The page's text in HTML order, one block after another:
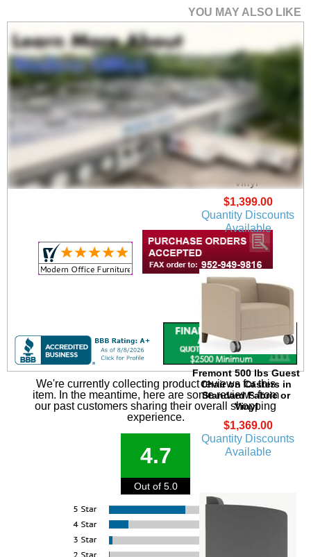
YOU MAY ALSO LIKE
Fremont 500 lbs Guest
Chair in Upgrade
Fabric/ Healthcare
Vinyl
$1,399.00
Quantity Discounts
Available
Fremont 500 lbs Guest
Chair on Casters in
Standard Fabric or
Vinyl
$1,369.00
Quantity Discounts
Available
We're currently collecting product reviews for this
item. In the meantime, here are some reviews from
our past customers sharing their overall shopping
experience.
4.7
Out of 5.0